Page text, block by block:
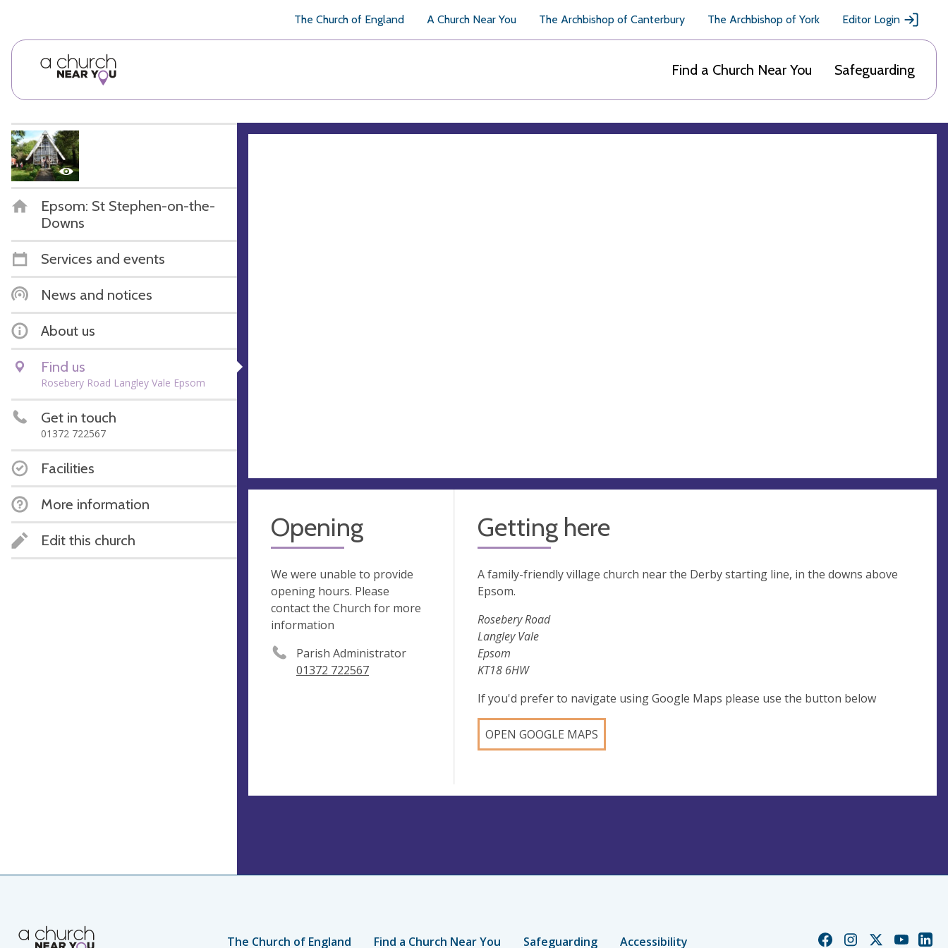
The Church of England A Church Near You The Archbishop of Canterbury The Archbishop of York Editor Login
Find a Church Near You Safeguarding
Epsom: St Stephen-on-the-
Downs
Services and events
News and notices
About us
Find us
Rosebery Road Langley Vale Epsom
Get in touch
01372 722567
Facilities
More information
Edit this church Opening
We were unable to provide
opening hours. Please
contact the Church for more
information
Parish Administrator
01372 722567
Getting here
A family-friendly village church near the Derby starting line, in the downs above
Epsom.
Rosebery Road
Langley Vale
Epsom
KT18 6HW
If you'd prefer to navigate using Google Maps please use the button below
OPEN GOOGLE MAPS
The Church of England Find a Church Near You Safeguarding Accessibility ChurchChurchChurchChurch